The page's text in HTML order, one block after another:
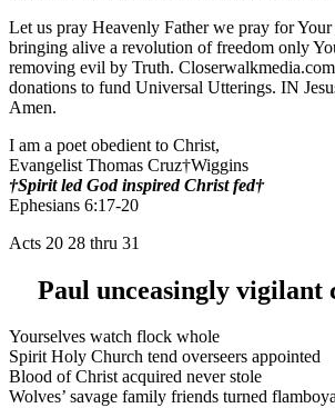
Let us pray Heavenly Father we pray for
bringing alive a revolution of freedom only
removing evil by Truth.
donations to fund Universal Utterings. IN
Amen.
I am a poet obedient to Christ,
Evangelist Thomas Cruz†Wiggins
†Spirit led God inspired Christ fed†
Ephesians 6:17-20
Acts 20 28 thru 31
Paul unceasingly vigilant
Yourselves watch flock whole
Spirit Holy Church tend overseers appointed
Blood of Christ acquired never stole
Wolves’ savage family friends turned